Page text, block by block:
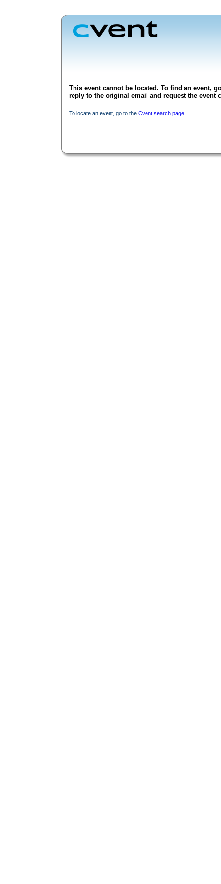
This event cannot be located. To find an event,
reply to the original email and request the event
To locate an event, go to the Cvent search page